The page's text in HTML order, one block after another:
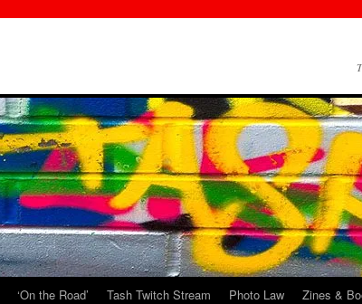
‘On the Road’ Tash Twitch Stream Photo Law Zines &